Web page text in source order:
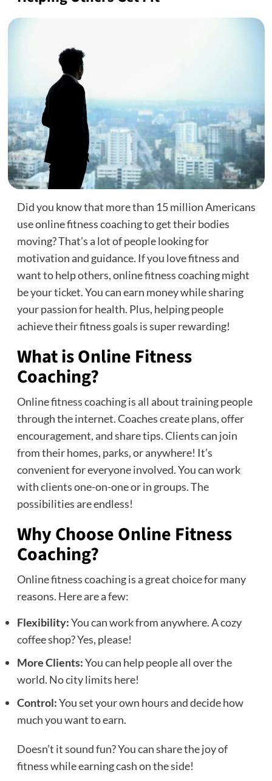
Did you know that more than 15 million Americans
use online fitness coaching to get their bodies
moving? That’s a lot of people looking for
motivation and guidance. If you love fitness and
want to help others, online fitness coaching might
be your ticket. You can earn money while sharing
your passion for health. Plus, helping people
achieve their fitness goals is super rewarding!
What is Online Fitness
Coaching?
Online fitness coaching is all about training people
through the internet. Coaches create plans, offer
encouragement, and share tips. Clients can join
from their homes, parks, or anywhere! It’s
convenient for everyone involved. You can work
with clients one-on-one or in groups. The
possibilities are endless!
Why Choose Online Fitness
Coaching?
Online fitness coaching is a great choice for many
reasons. Here are a few:
Flexibility:You can work from anywhere. A cozy
coffee shop? Yes, please!
More Clients:You can help people all over the
world. No city limits here!
Control:You set your own hours and decide how
much you want to earn.
Doesn’t it sound fun? You can share the joy of
fitness while earning cash on the side!